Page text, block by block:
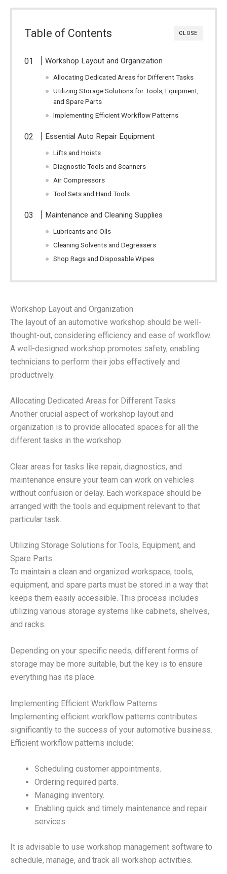
CLOSE
Table of Contents
Workshop Layout and Organization
Allocating Dedicated Areas for Different Tasks
Utilizing Storage Solutions for Tools, Equipment,
and Spare Parts
Implementing Efficient Workflow Patterns
Essential Auto Repair Equipment
Lifts and Hoists
Diagnostic Tools and Scanners
Air Compressors
Tool Sets and Hand Tools
Maintenance and Cleaning Supplies
Lubricants and Oils
Cleaning Solvents and Degreasers
Shop Rags and Disposable Wipes
Workshop Layout and Organization
The layout of an automotive workshop should be well-
thought-out, considering efficiency and ease of workflow.
A well-designed workshop promotes safety, enabling
technicians to perform their jobs effectively and
productively.
Allocating Dedicated Areas for Different Tasks
Another crucial aspect of workshop layout and
organization is to provide allocated spaces for all the
different tasks in the workshop.
Clear areas for tasks like repair, diagnostics, and
maintenance ensure your team can work on vehicles
without confusion or delay. Each workspace should be
arranged with the tools and equipment relevant to that
particular task.
Utilizing Storage Solutions for Tools, Equipment, and
Spare Parts
To maintain a clean and organized workspace, tools,
equipment, and spare parts must be stored in a way that
keeps them easily accessible. This process includes
utilizing various storage systems like cabinets, shelves,
and racks.
Depending on your specific needs, different forms of
storage may be more suitable, but the key is to ensure
everything has its place.
Implementing Efficient Workflow Patterns
Implementing efficient workflow patterns contributes
significantly to the success of your automotive business.
Efficient workflow patterns include:
Scheduling customer appointments.
Ordering required parts.
Managing inventory.
Enabling quick and timely maintenance and repair
services.
It is advisable to use workshop management software to
schedule, manage, and track all workshop activities.